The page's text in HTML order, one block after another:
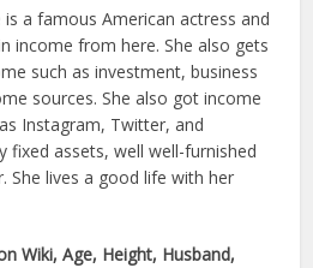
is a famous American actress and
income from here. She also gets
such as investment, business
sources. She also got income
Instagram, Twitter, and
fixed assets, well well-furnished
She lives a good life with her
Wiki, Age, Height, Husband,